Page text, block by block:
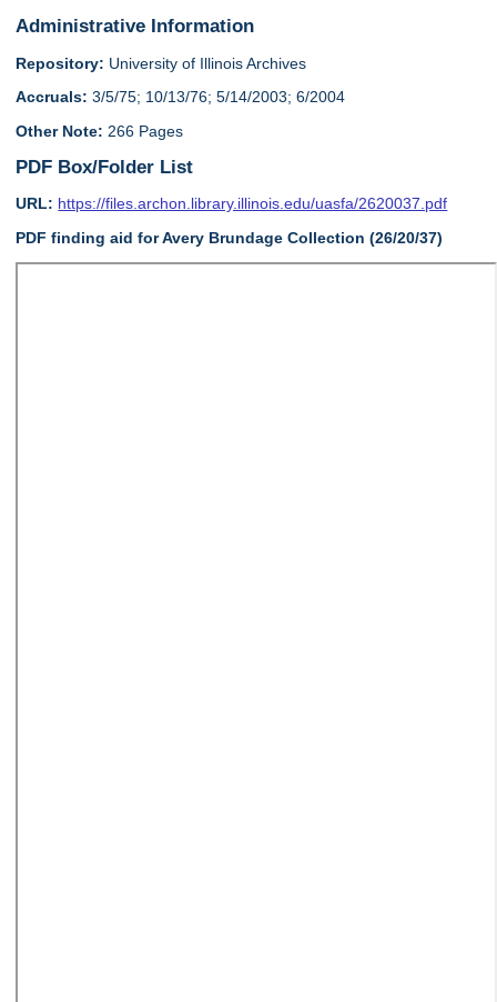
Administrative Information
Repository: University of Illinois Archives
Accruals: 3/5/75; 10/13/76; 5/14/2003; 6/2004
Other Note: 266 Pages
PDF Box/Folder List
URL: https://files.archon.library.illinois.edu/uasfa/2620037.pdf
PDF finding aid for Avery Brundage Collection (26/20/37)